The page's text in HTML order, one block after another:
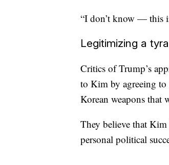
“I don’t know — this
Legitimizing a
Critics of Trump’s
to Kim by agreeing to
Korean weapons that
They believe that
personal political